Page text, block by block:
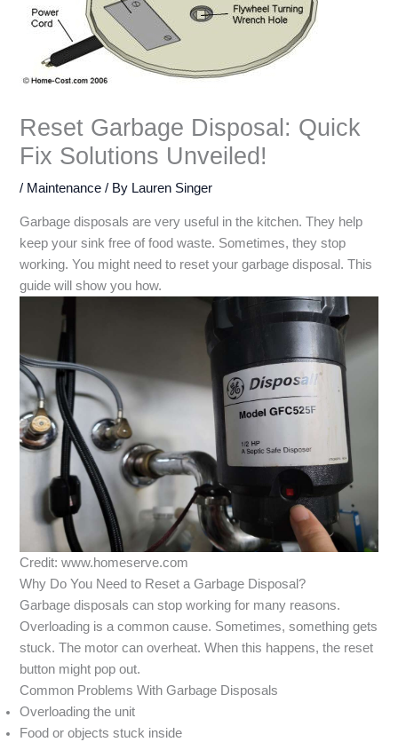
Reset Garbage Disposal: Quick
Fix Solutions Unveiled!
/ Maintenance / By Lauren Singer
Garbage disposals are very useful in the kitchen. They help
keep your sink free of food waste. Sometimes, they stop
working. You might need to reset your garbage disposal. This
guide will show you how.
Credit: www.homeserve.com
Why Do You Need to Reset a Garbage Disposal?
Garbage disposals can stop working for many reasons.
Overloading is a common cause. Sometimes, something gets
stuck. The motor can overheat. When this happens, the reset
button might pop out.
Common Problems With Garbage Disposals
Overloading the unit
Food or objects stuck inside